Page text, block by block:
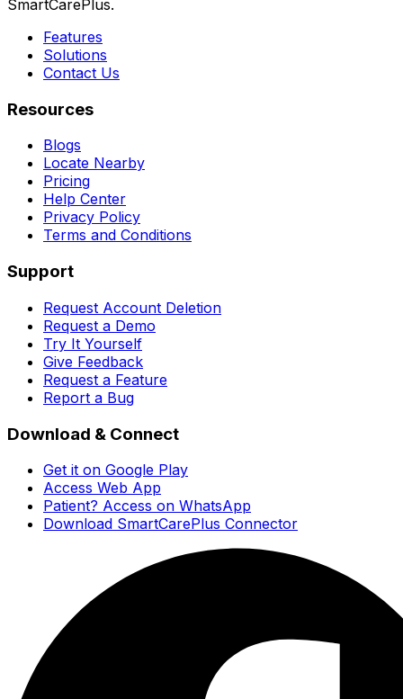
SmartCarePlus.
Features
Solutions
Contact Us
Resources
Blogs
Locate Nearby
Pricing
Help Center
Privacy Policy
Terms and Conditions
Support
Request Account Deletion
Request a Demo
Try It Yourself
Give Feedback
Request a Feature
Report a Bug
Download & Connect
Get it on Google Play
Access Web App
Patient? Access on WhatsApp
Download SmartCarePlus Connector